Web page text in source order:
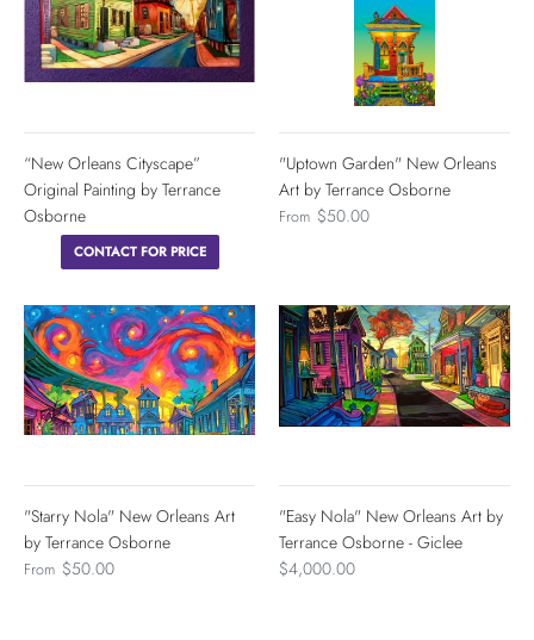
“New Orleans Cityscape”
Original Painting by Terrance
Osborne
CONTACT FOR PRICE
"Uptown Garden" New Orleans
Art by Terrance Osborne
From $50.00
"Starry Nola" New Orleans Art
by Terrance Osborne
From $50.00
"Easy Nola" New Orleans Art by
Terrance Osborne - Giclee
$4,000.00